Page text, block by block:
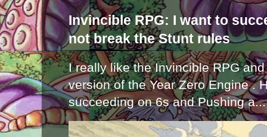
Invincible RPG: I want to
not break the Stunt rules
I really like the Invincible RPG
version of the Year Zero Engine .
succeeding on 6s and Pushing a...